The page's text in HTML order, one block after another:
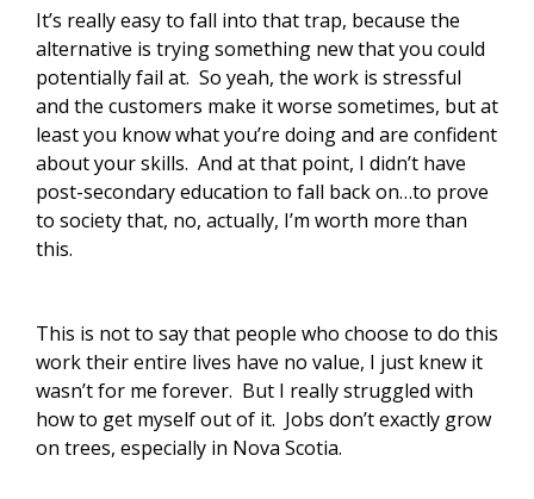
It’s really easy to fall into that trap, because the
alternative is trying something new that you could
potentially fail at. So yeah, the work is stressful
and the customers make it worse sometimes, but at
least you know what you’re doing and are confident
about your skills. And at that point, I didn’t have
post-secondary education to fall back on…to prove
to society that, no, actually, I’m worth more than
this.
This is not to say that people who choose to do this
work their entire lives have no value, I just knew it
wasn’t for me forever. But I really struggled with
how to get myself out of it. Jobs don’t exactly grow
on trees, especially in Nova Scotia.